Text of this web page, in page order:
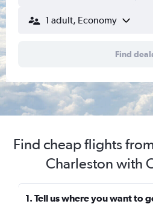
1 adult, Economy
Find
Find cheap flights
Charleston with
1. Tell us where you want to